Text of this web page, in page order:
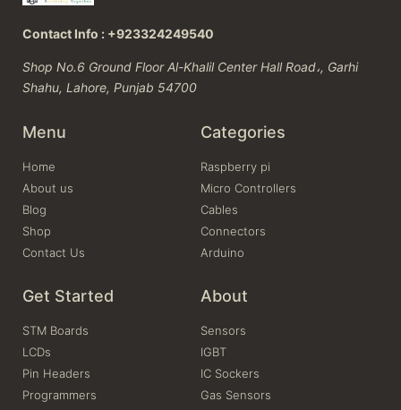
Contact Info : +923324249540
Shop No.6 Ground Floor Al-Khalil Center Hall Road،, Garhi
Shahu, Lahore, Punjab 54700
Menu
Home
About us
Blog
Shop
Contact Us
Categories
Raspberry pi
Micro Controllers
Cables
Connectors
Arduino
Get Started
STM Boards
LCDs
Pin Headers
Programmers
About
Sensors
IGBT
IC Sockers
Gas Sensors